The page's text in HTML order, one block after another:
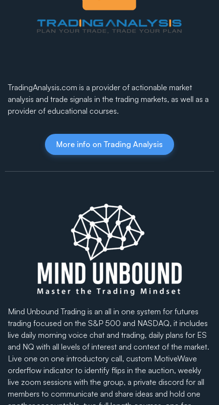
TradingAnalysis.com is a provider of actionable market
analysis and trade signals in the trading markets, as well as a
provider of educational courses.
More info on Trading Analysis
Mind Unbound Trading is an all in one system for futures
trading focused on the S&P 500 and NASDAQ, it includes
live daily morning voice chat and trading, daily plans for ES
and NQ with all levels of interest and context of the market.
Live one on one introductory call, custom MotiveWave
orderflow indicator to identify flips in the auction, weekly
live zoom sessions with the group, a private discord for all
members to communicate and share ideas and hold one